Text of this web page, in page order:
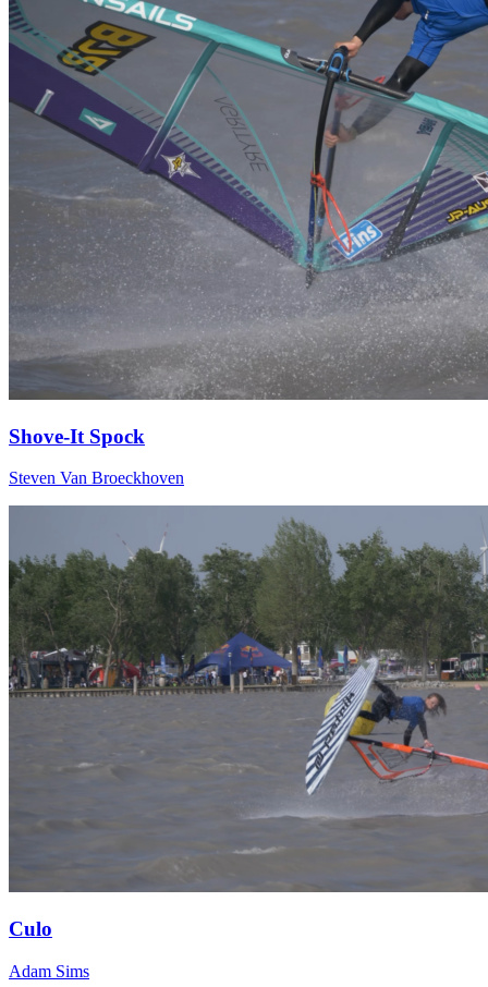
Shove-It Spock
Steven Van Broeckhoven
Culo
Adam Sims